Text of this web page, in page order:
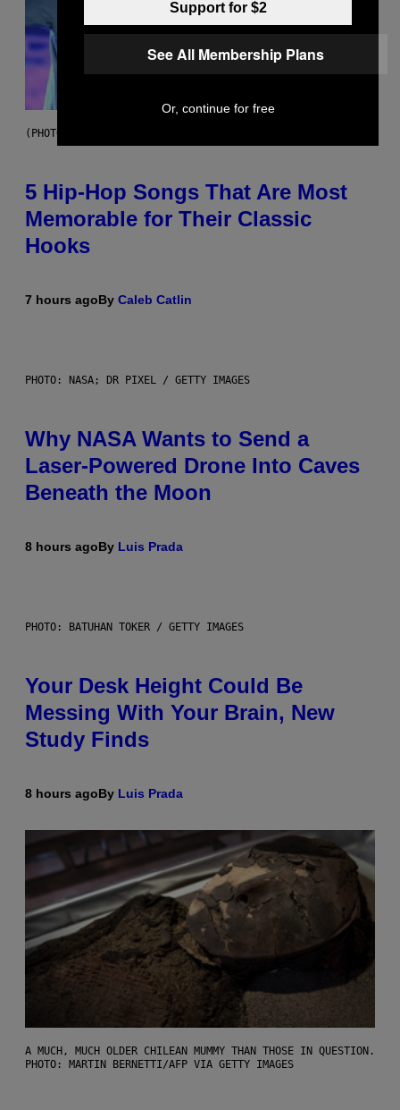
(PHOTO BY STEVE GRANITZ/WIREIMAGE)
5 Hip-Hop Songs That Are Most
Memorable for Their Classic
Hooks
7 hours agoBy Caleb Catlin
PHOTO: NASA; DR PIXEL / GETTY IMAGES
Why NASA Wants to Send a
Laser-Powered Drone Into Caves
Beneath the Moon
8 hours agoBy Luis Prada
PHOTO: BATUHAN TOKER / GETTY IMAGES
Your Desk Height Could Be
Messing With Your Brain, New
Study Finds
8 hours agoBy Luis Prada
A MUCH, MUCH OLDER CHILEAN MUMMY THAN THOSE IN QUESTION.
PHOTO: MARTIN BERNETTI/AFP VIA GETTY IMAGES
Support for $2
See All Membership Plans
Or, continue for free